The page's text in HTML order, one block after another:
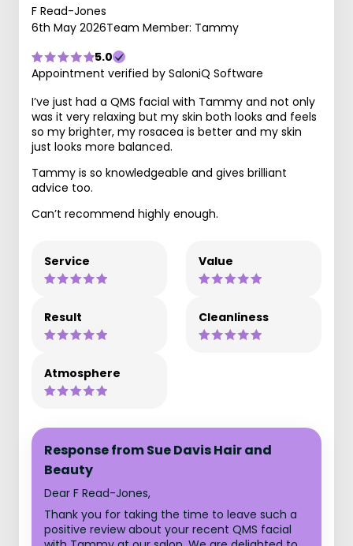
F Read-Jones
6th May 2026Team Member: Tammy
5.0
Appointment verified by SaloniQ Software
I’ve just had a QMS facial with Tammy and not only
was it very relaxing but my skin both looks and feels
so my brighter, my rosacea is better and my skin
just looks more balanced.
Tammy is so knowledgeable and gives brilliant
advice too.
Can’t recommend highly enough.
Service Value
Result Cleanliness
Atmosphere
Response from Sue Davis Hair and
Beauty
Dear F Read-Jones,
Thank you for taking the time to leave such a
positive review about your recent QMS facial